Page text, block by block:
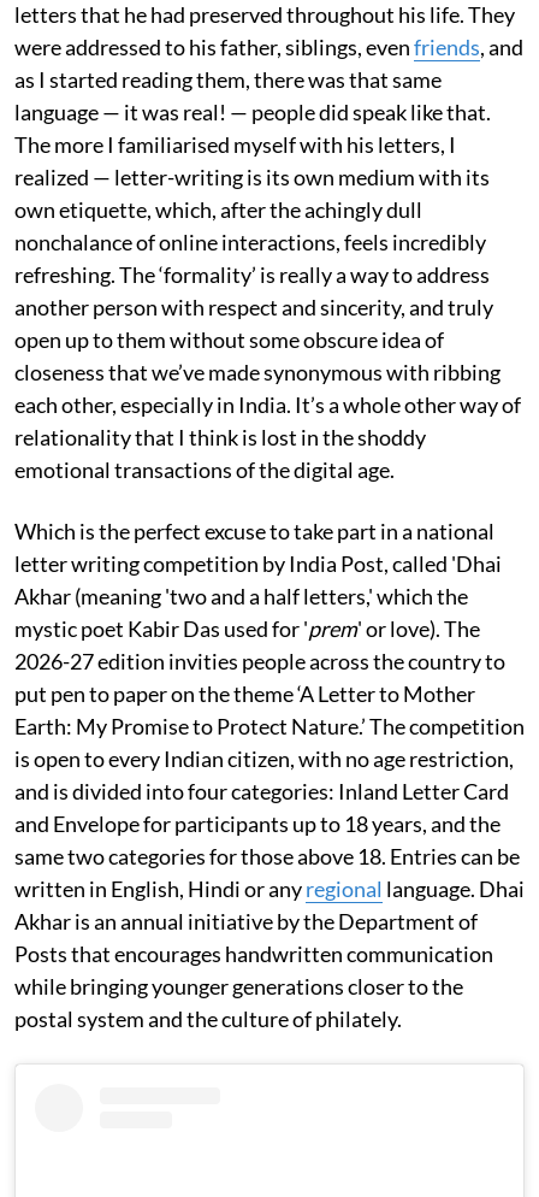
letters that he had preserved throughout his life. They
were addressed to his father, siblings, evenfriends, and
as I started reading them, there was that same
language — it was real! — people did speak like that.
The more I familiarised myself with his letters, I
realized — letter-writing is its own medium with its
own etiquette, which, after the achingly dull
nonchalance of online interactions, feels incredibly
refreshing. The ‘formality’ is really a way to address
another person with respect and sincerity, and truly
open up to them without some obscure idea of
closeness that we’ve made synonymous with ribbing
each other, especially in India. It’s a whole other way of
relationality that I think is lost in the shoddy
emotional transactions of the digital age.
Which is the perfect excuse to take part in a national
letter writing competition by India Post, called 'Dhai
Akhar (meaning 'two and a half letters,' which the
mystic poet Kabir Das used for 'prem' or love). The
2026-27 edition invities people across the country to
put pen to paper on the theme ‘A Letter to Mother
Earth: My Promise to Protect Nature.’ The competition
is open to every Indian citizen, with no age restriction,
and is divided into four categories: Inland Letter Card
and Envelope for participants up to 18 years, and the
same two categories for those above 18. Entries can be
written in English, Hindi or anyregional language. Dhai
Akhar is an annual initiative by the Department of
Posts that encourages handwritten communication
while bringing younger generations closer to the
postal system and the culture of philately.